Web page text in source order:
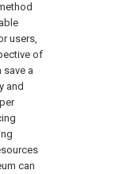
users,
of
save a
and
can